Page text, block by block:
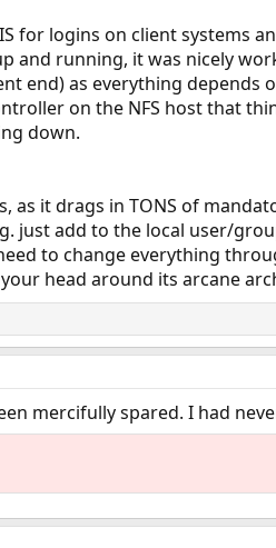
for logins on client systems
and running, it was nicely
end) as everything
on the NFS host that
down.
as it drags in TONS of
just add to the local user/
to change everything
head around its arcane
mercifully spared. I had